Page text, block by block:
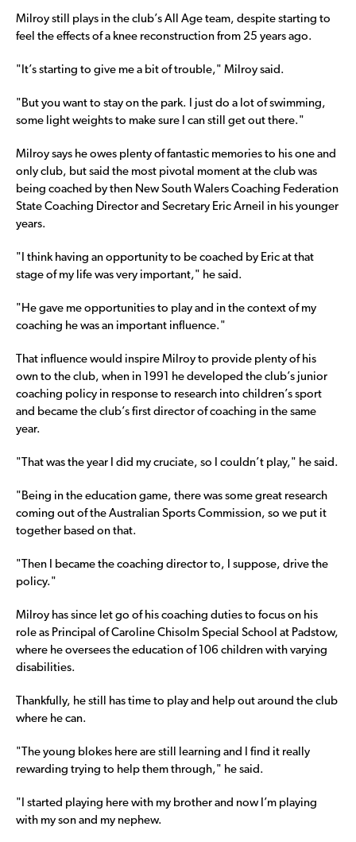
Milroy still plays in the club’s All Age team, despite starting to
feel the effects of a knee reconstruction from 25 years ago.
"It’s starting to give me a bit of trouble," Milroy said.
"But you want to stay on the park. I just do a lot of swimming,
some light weights to make sure I can still get out there."
Milroy says he owes plenty of fantastic memories to his one and
only club, but said the most pivotal moment at the club was
being coached by then New South Walers Coaching Federation
State Coaching Director and Secretary Eric Arneil in his younger
years.
"I think having an opportunity to be coached by Eric at that
stage of my life was very important," he said.
"He gave me opportunities to play and in the context of my
coaching he was an important influence."
That influence would inspire Milroy to provide plenty of his
own to the club, when in 1991 he developed the club’s junior
coaching policy in response to research into children’s sport
and became the club’s first director of coaching in the same
year.
"That was the year I did my cruciate, so I couldn’t play," he said.
"Being in the education game, there was some great research
coming out of the Australian Sports Commission, so we put it
together based on that.
"Then I became the coaching director to, I suppose, drive the
policy."
Milroy has since let go of his coaching duties to focus on his
role as Principal of Caroline Chisolm Special School at Padstow,
where he oversees the education of 106 children with varying
disabilities.
Thankfully, he still has time to play and help out around the club
where he can.
"The young blokes here are still learning and I find it really
rewarding trying to help them through," he said.
"I started playing here with my brother and now I’m playing
with my son and my nephew.